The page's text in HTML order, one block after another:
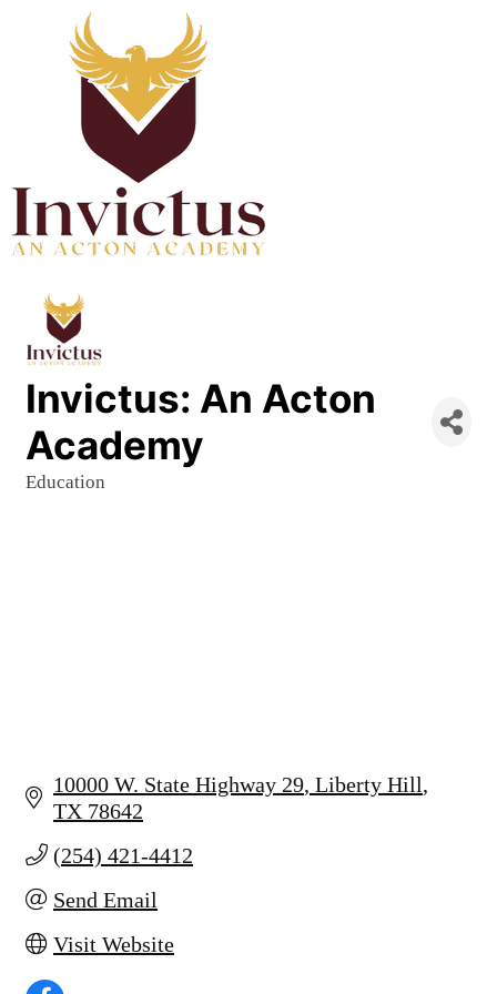
Invictus: An Acton
Academy
Education
10000 W. State Highway 29 Liberty Hill
TX 78642
(254) 421-4412
Send Email
Visit Website